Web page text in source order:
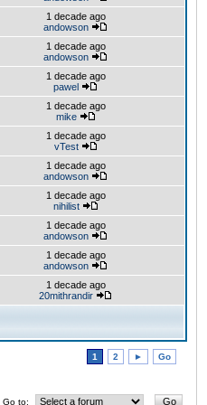
1 decade ago
andowson
1 decade ago
andowson
1 decade ago
pawel
1 decade ago
mike
1 decade ago
vTest
1 decade ago
andowson
1 decade ago
nihilist
1 decade ago
andowson
1 decade ago
andowson
1 decade ago
20mithrandir
1 2 ► Go
Go to: